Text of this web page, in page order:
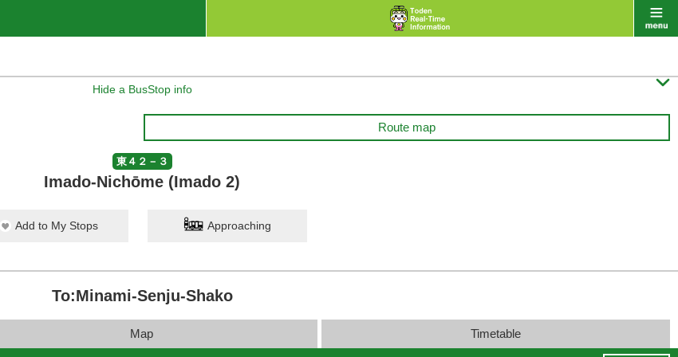
Hide a BusStop info 
Route map
東４２－３
Imado-Nichōme (Imado 2)
Add to My Stops Approaching
To:Minami-Senju-Shako
Map Timetable